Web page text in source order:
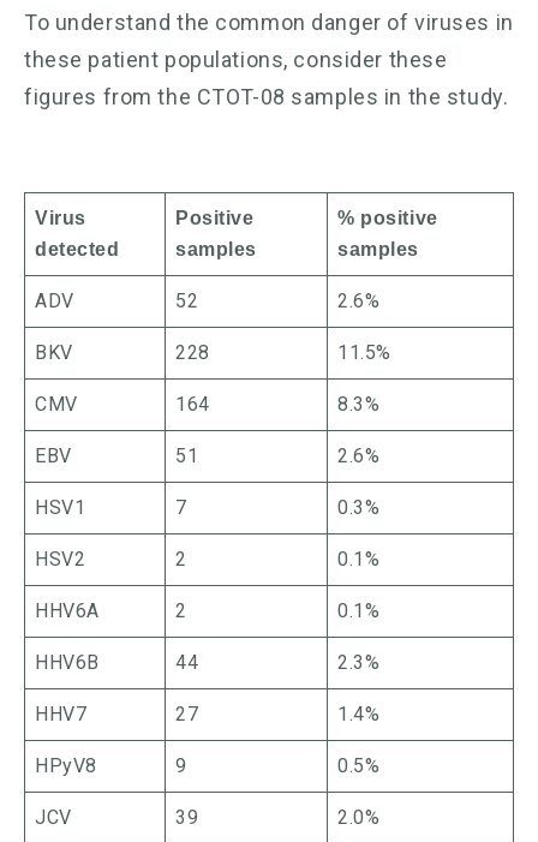
To understand the common danger of viruses in
these patient populations, consider these
figures from the CTOT-08 samples in the study.
Virus
detected
Positive
samples
% positive
samples
ADV 52 2.6%
BKV 228 11.5%
CMV 164 8.3%
EBV 51 2.6%
HSV1 7 0.3%
HSV2 2 0.1%
HHV6A 2 0.1%
HHV6B 44 2.3%
HHV7 27 1.4%
HPyV8 9 0.5%
JCV 39 2.0%